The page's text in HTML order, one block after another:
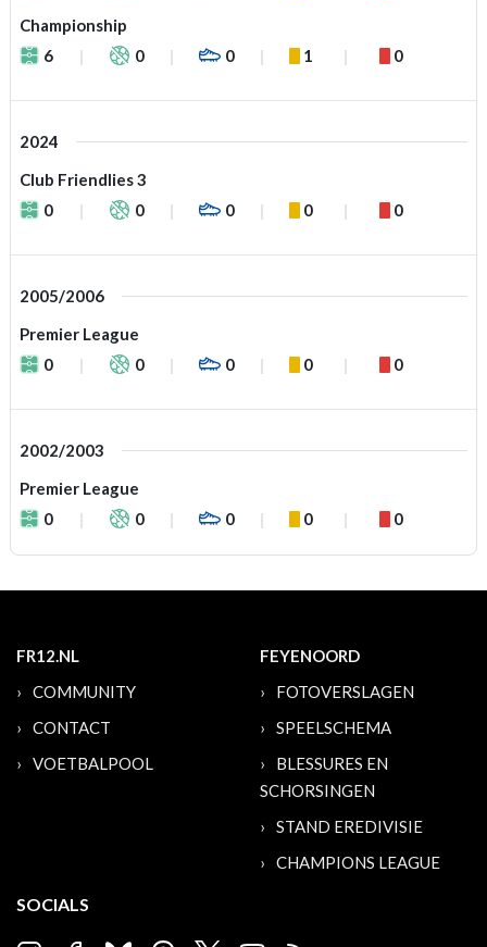
Championship
6
0 0 1 0
2024
Club Friendlies 3
0
0 0 0 0
2005/2006
Premier League
0
0 0 0 0
2002/2003
Premier League
0
0 0 0 0
FR12.NL
COMMUNITY
CONTACT
VOETBALPOOL
FEYENOORD
FOTOVERSLAGEN
SPEELSCHEMA
BLESSURES EN
SCHORSINGEN
STAND EREDIVISIE
CHAMPIONS LEAGUE
SOCIALS